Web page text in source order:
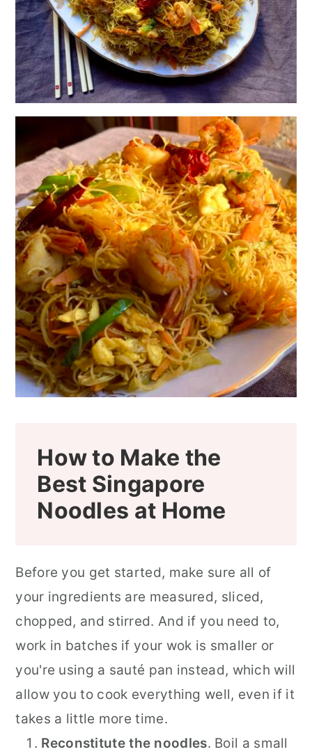
How to Make the
Best Singapore
Noodles at Home
Before you get started, make sure all of
your ingredients are measured, sliced,
chopped, and stirred. And if you need to,
work in batches if your wok is smaller or
you're using a sauté pan instead, which will
allow you to cook everything well, even if it
takes a little more time.
Reconstitute the noodles. Boil a small